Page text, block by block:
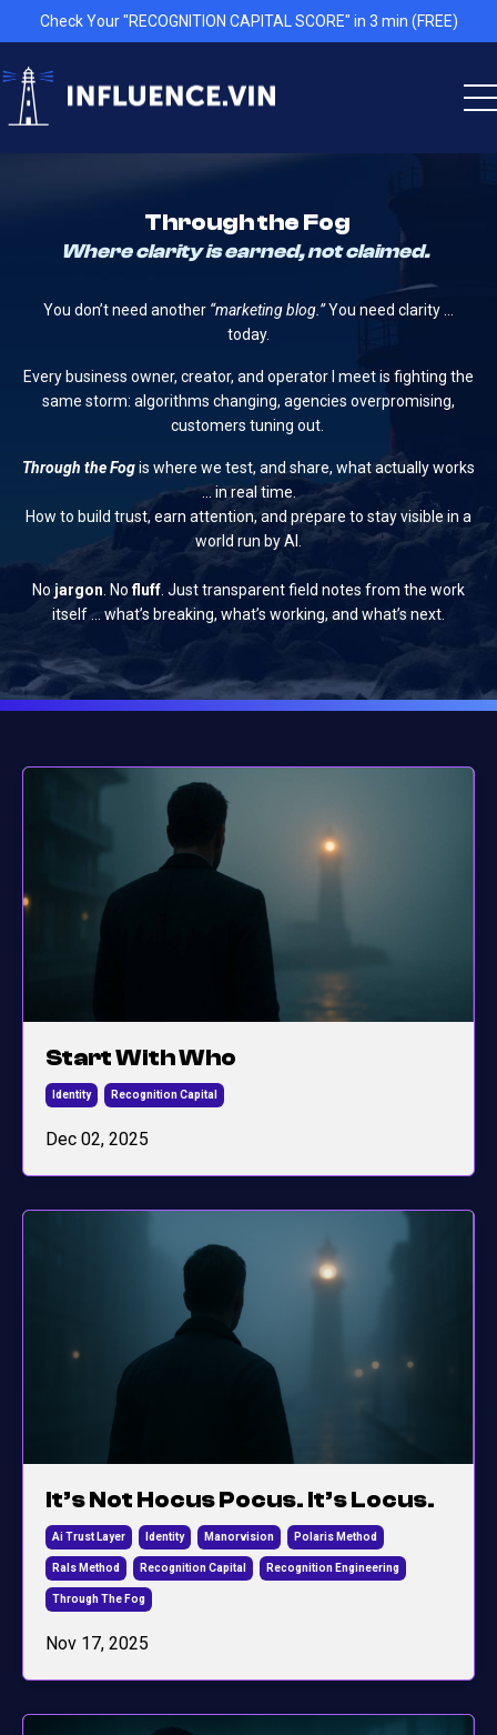
Check Your "RECOGNITION CAPITAL SCORE" in 3 min (FREE)
Through the Fog
Where clarity is earned, not claimed.
You don’t need another “marketing blog.”You need clarity …
today.
Every business owner, creator, and operator I meet is fighting the
same storm: algorithms changing, agencies overpromising,
customers tuning out.
Through the Fogis where we test, and share, what actually works
… in real time.
How to build trust, earn attention, and prepare to stay visible in a
world run by AI.
No jargon. Nofluff. Just transparent field notes from the work
itself … what’s breaking, what’s working, and what’s next.
Start With Who
Identity Recognition Capital
Dec 02, 2025
It’s Not Hocus Pocus. It’s Locus.
Ai Trust Layer Identity Manorvision Polaris Method
Rals Method Recognition Capital Recognition Engineering
Through The Fog
Nov 17, 2025